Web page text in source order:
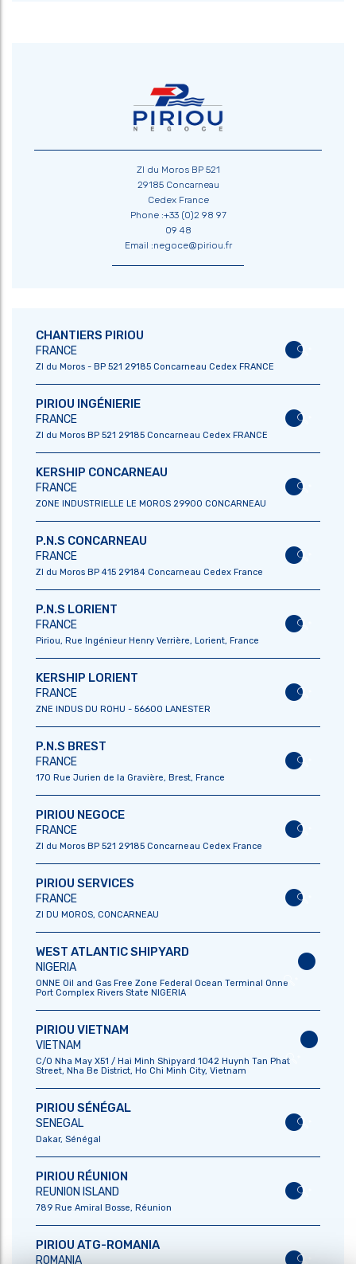
ZI du Moros BP 521
29185 Concarneau
Cedex France
Phone :+33 (0)2 98 97
09 48
Email :negoce@piriou.fr
CHANTIERS PIRIOU
FRANCE
ZI du Moros - BP 521 29185 Concarneau Cedex FRANCE
PIRIOU INGÉNIERIE
FRANCE
ZI du Moros BP 521 29185 Concarneau Cedex FRANCE
KERSHIP CONCARNEAU
FRANCE
ZONE INDUSTRIELLE LE MOROS 29900 CONCARNEAU
P.N.S CONCARNEAU
FRANCE
ZI du Moros BP 415 29184 Concarneau Cedex France
P.N.S LORIENT
FRANCE
Piriou, Rue Ingénieur Henry Verrière, Lorient, France
KERSHIP LORIENT
FRANCE
ZNE INDUS DU ROHU - 56600 LANESTER
P.N.S BREST
FRANCE
170 Rue Jurien de la Gravière, Brest, France
PIRIOU NEGOCE
FRANCE
ZI du Moros BP 521 29185 Concarneau Cedex France
PIRIOU SERVICES
FRANCE
ZI DU MOROS, CONCARNEAU
WEST ATLANTIC SHIPYARD
NIGERIA
ONNE Oil and Gas Free Zone Federal Ocean Terminal Onne
Port Complex Rivers State NIGERIA
PIRIOU VIETNAM
VIETNAM
C/O Nha May X51 / Hai Minh Shipyard 1042 Huynh Tan Phat
Street, Nha Be District, Ho Chi Minh City, Vietnam
PIRIOU SÉNÉGAL
SENEGAL
Dakar, Sénégal
PIRIOU RÉUNION
REUNION ISLAND
789 Rue Amiral Bosse, Réunion
PIRIOU ATG-ROMANIA
ROMANIA
PRESIDENT’S EDITO
KEY FIGURES
MILITARY
TOWING
SUPPLY VESSELS
FISHING
EXPEDITIONS
JOIN OUR TEAM
OUR JOBS